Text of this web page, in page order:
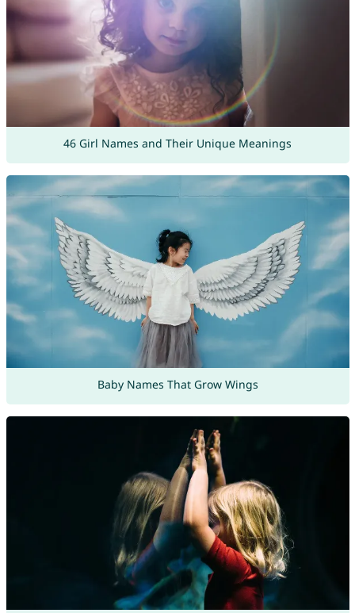
46 Girl Names and Their Unique Meanings
Baby Names That Grow Wings